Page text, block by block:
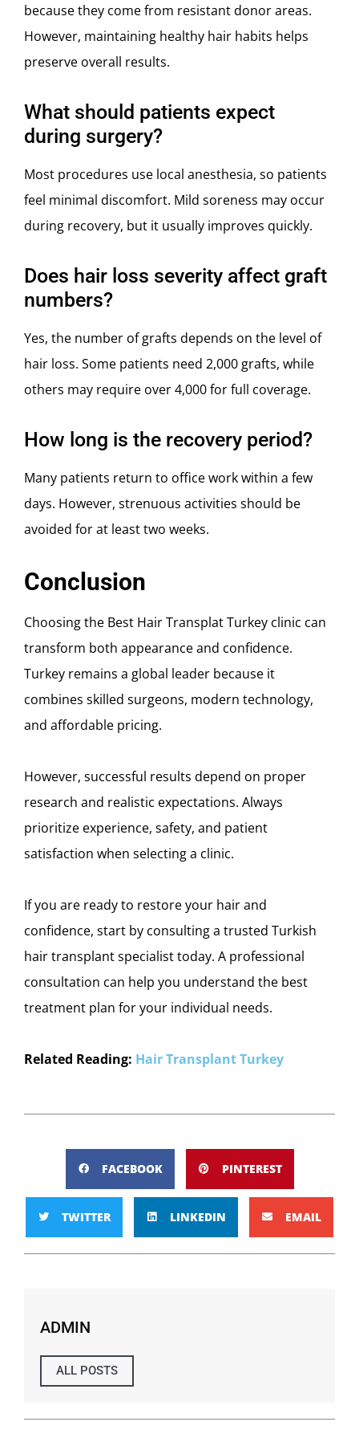
because they come from resistant donor areas.
However, maintaining healthy hair habits helps
preserve overall results.
What should patients expect
during surgery?
Most procedures use local anesthesia, so patients
feel minimal discomfort. Mild soreness may occur
during recovery, but it usually improves quickly.
Does hair loss severity affect graft
numbers?
Yes, the number of grafts depends on the level of
hair loss. Some patients need 2,000 grafts, while
others may require over 4,000 for full coverage.
How long is the recovery period?
Many patients return to office work within a few
days. However, strenuous activities should be
avoided for at least two weeks.
Conclusion
Choosing the Best Hair Transplat Turkey clinic can
transform both appearance and confidence.
Turkey remains a global leader because it
combines skilled surgeons, modern technology,
and affordable pricing.
However, successful results depend on proper
research and realistic expectations. Always
prioritize experience, safety, and patient
satisfaction when selecting a clinic.
If you are ready to restore your hair and
confidence, start by consulting a trusted Turkish
hair transplant specialist today. A professional
consultation can help you understand the best
treatment plan for your individual needs.
Related Reading: Hair Transplant Turkey
FACEBOOK PINTEREST
TWITTER LINKEDIN EMAIL
ADMIN
ALL POSTS